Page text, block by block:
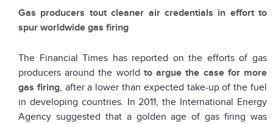
Gas producers tout cleaner air credentials in effort to
spur worldwide gas firing
The Financial Times has reported on the efforts of gas
producers around the world to argue the case for more
gas firing, after a lower than expected take-up of the fuel
in developing countries. In 2011, the International Energy
Agency suggested that a golden age of gas firing was